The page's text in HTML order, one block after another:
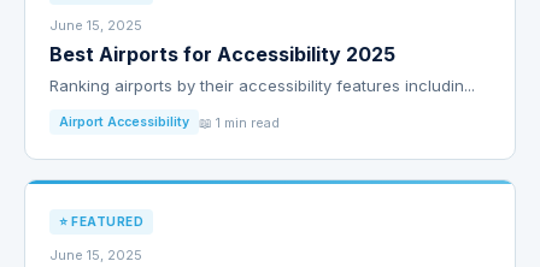
June 15, 2025
Best Airports for Accessibility 2025
Ranking airports by their accessibility features includin...
Airport Accessibility 📖 1 min read
⭐ FEATURED
June 15, 2025